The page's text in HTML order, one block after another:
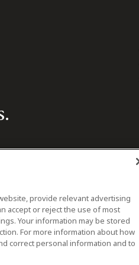
provide relevant advertising
accept or reject the use of most
Your information may be stored
For more information about how
correct personal information and to